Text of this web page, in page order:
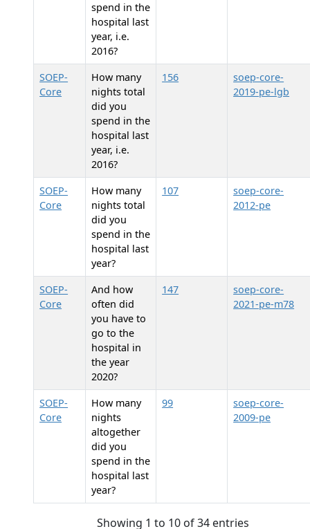
spend in the
hospital last
year, i.e.
2016?
SOEP-
Core
How many
nights total
did you
spend in the
hospital last
year, i.e.
2016?
156
soep-core-
2019-pe-lgb
SOEP-
Core
How many
nights total
did you
spend in the
hospital last
year?
107
soep-core-
2012-pe
SOEP-
Core
And how
often did
you have to
go to the
hospital in
the year
2020?
147
soep-core-
2021-pe-m78
SOEP-
Core
How many
nights
altogether
did you
spend in the
hospital last
year?
99
soep-core-
2009-pe
Showing 1 to 10 of 34 entries